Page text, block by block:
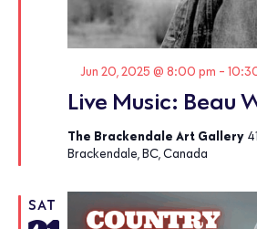
Live Music: Beau
Featured
Jun 20, 2025 @ 8:00 pm -
The Brackendale Art Gallery
Brackendale, BC, Canada
SAT